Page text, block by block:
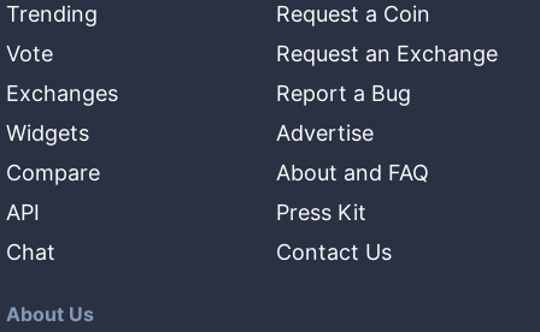
Trending
Vote
Exchanges
Widgets
Compare
API
Chat
Request a Coin
Request an Exchange
Report a Bug
Advertise
About and FAQ
Press Kit
Contact Us
About Us